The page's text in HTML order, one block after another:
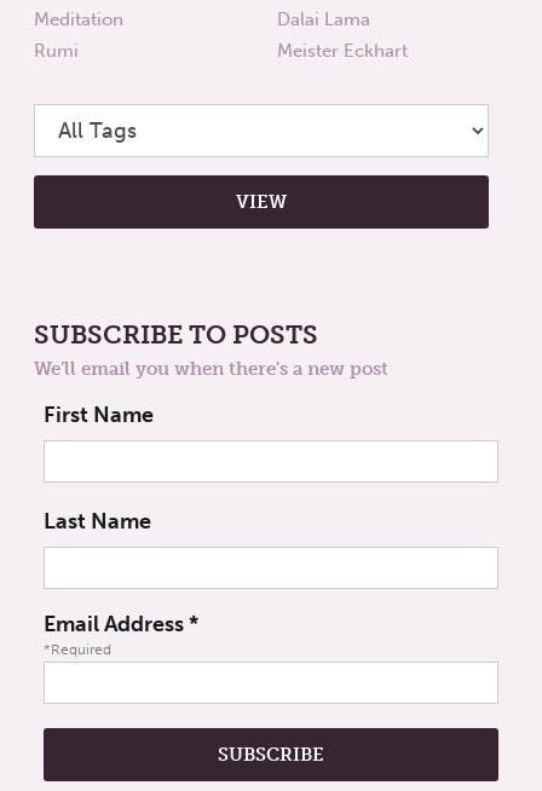
Meditation
Rumi
Dalai Lama
Meister Eckhart
SUBSCRIBE TO POSTS
We'll email you when there's a new post
First Name
Last Name
Email Address*
*Required